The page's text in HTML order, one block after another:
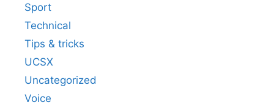
Sport
Technical
Tips & tricks
UCSX
Uncategorized
Voice